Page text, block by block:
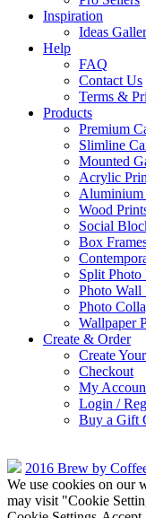
Inspiration
Ideas
Help
FAQ
Contact Us
Terms &
Products
Premium
Slimline
Mounted
Acrylic
Aluminium
Wood
Social
Box
Split Photo
Photo Wall
Photo
Wallpaper
Create & Order
Create
Checkout
My
Login /
Buy a Gift
2016 Brew by
We use cookies on our
may visit "Cookie